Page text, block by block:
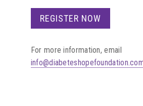
REGISTER NOW
For more information, email